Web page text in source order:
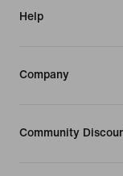
Help
Company
Community